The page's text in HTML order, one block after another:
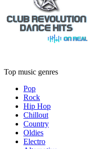
Top music genres
Pop
Rock
Hip Hop
Chillout
Country
Oldies
Electro